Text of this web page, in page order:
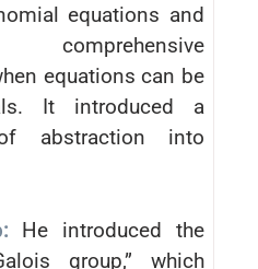
equations and
equations can be
It introduced a
abstraction into
He introduced the
group,” which